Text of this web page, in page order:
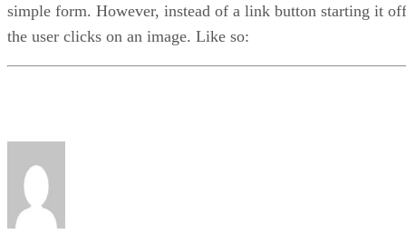
simple form. However, instead of a link button starting it
the user clicks on an image. Like so: